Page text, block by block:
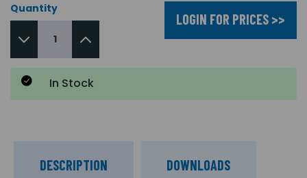
Quantity
LOGIN FOR PRICES >>
In Stock
DESCRIPTION DOWNLOADS